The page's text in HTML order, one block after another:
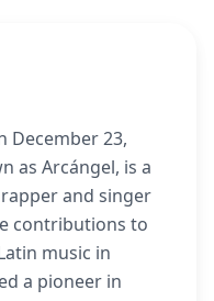
December 23,
as Arcángel, is a
and singer
contributions to
music in
a pioneer in